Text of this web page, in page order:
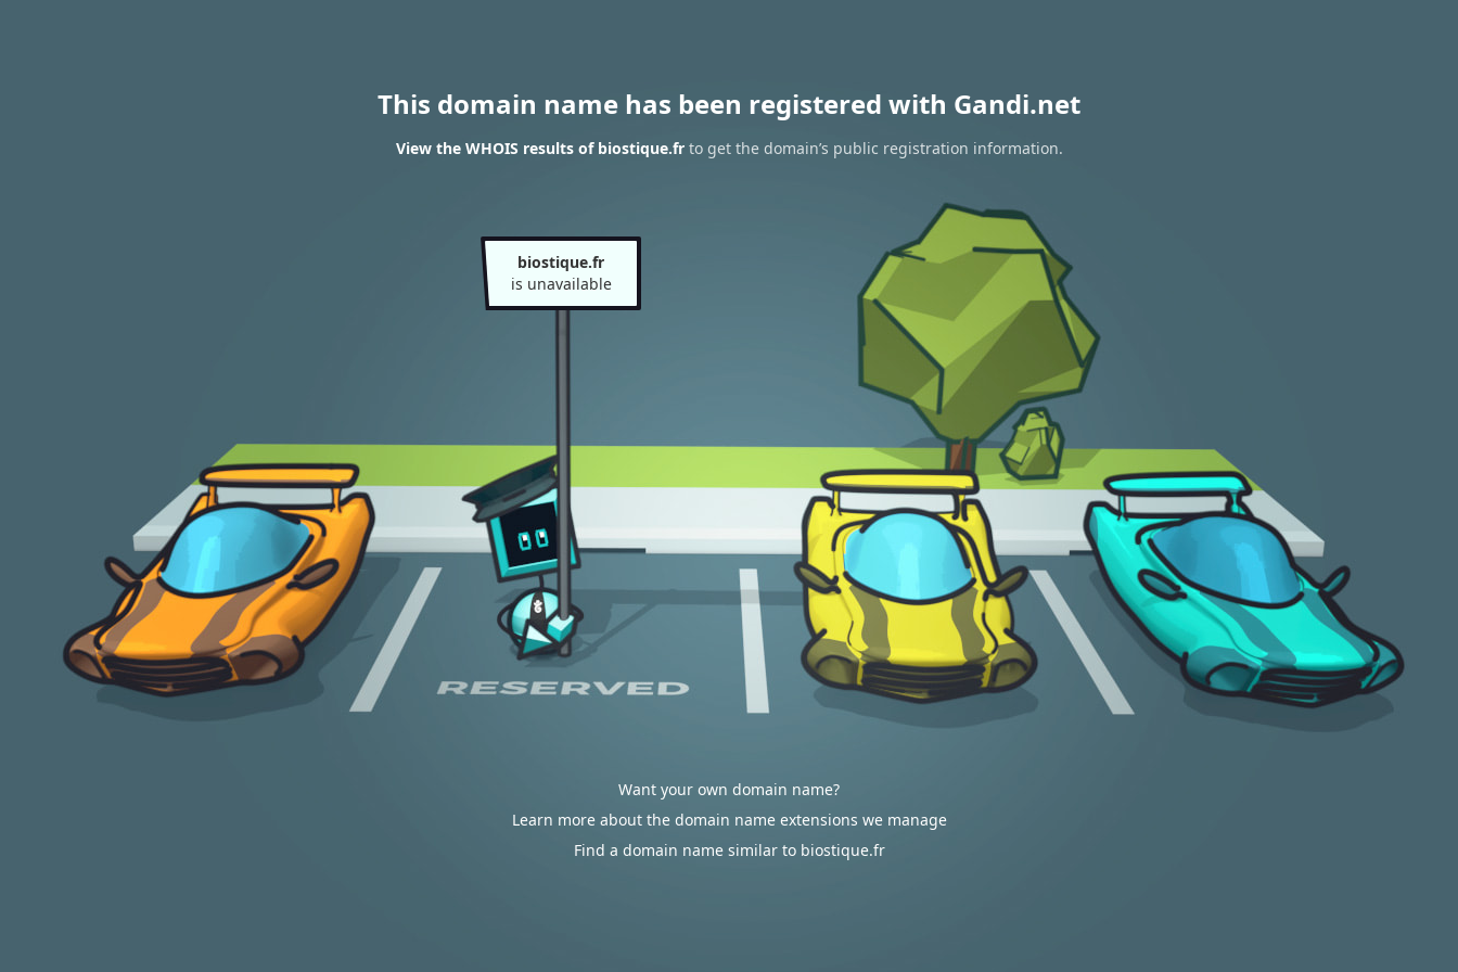
This domain name has been registered with Gandi.net
View the WHOIS results of biostique.frto get the domain’s public registration information.
biostique.fr
is unavailable
Want your own domain name?
Learn more about the domain name extensions we manage
Find a domain name similar to biostique.fr